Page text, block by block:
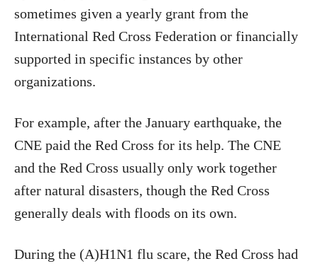
sometimes given a yearly grant from the
International Red Cross Federation or financially
supported in specific instances by other
organizations.
For example, after the January earthquake, the
CNE paid the Red Cross for its help. The CNE
and the Red Cross usually only work together
after natural disasters, though the Red Cross
generally deals with floods on its own.
During the (A)H1N1 flu scare, the Red Cross had